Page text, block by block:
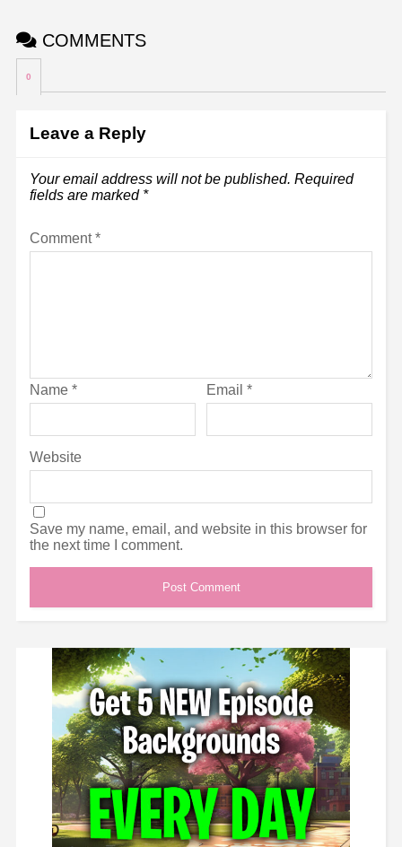
COMMENTS
0
Leave a Reply
Your email address will not be published. Required
fields are marked *
Comment*
Name * Email *
Website
Save my name, email, and website in this browser for
the next time I comment.